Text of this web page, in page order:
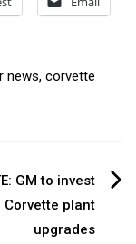
news, corvette
GM to invest
Corvette plant
upgrades